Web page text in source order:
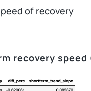
of recovery
recovery